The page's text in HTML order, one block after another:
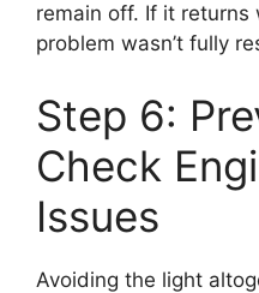
remain off. If it
problem wasn’t fully
Step 6:
Check
Issues
Avoiding the light